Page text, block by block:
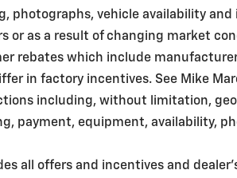
photographs, vehicle availability
or as a result of changing market
rebates which include
in factory incentives. See Mike
including, without limitation,
payment, equipment, availability,
all offers and incentives and